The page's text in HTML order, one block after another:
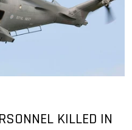
KILLED IN